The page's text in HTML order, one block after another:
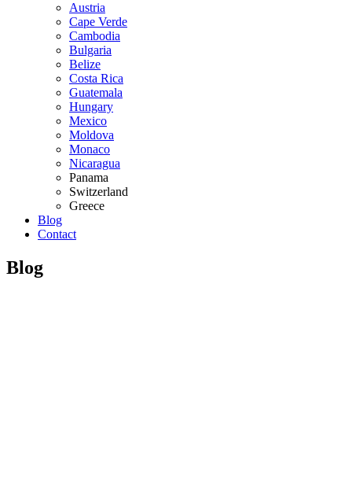
Austria
Cape Verde
Cambodia
Bulgaria
Belize
Costa Rica
Guatemala
Hungary
Mexico
Moldova
Monaco
Nicaragua
Panama
Switzerland
Greece
Blog
Contact
Blog